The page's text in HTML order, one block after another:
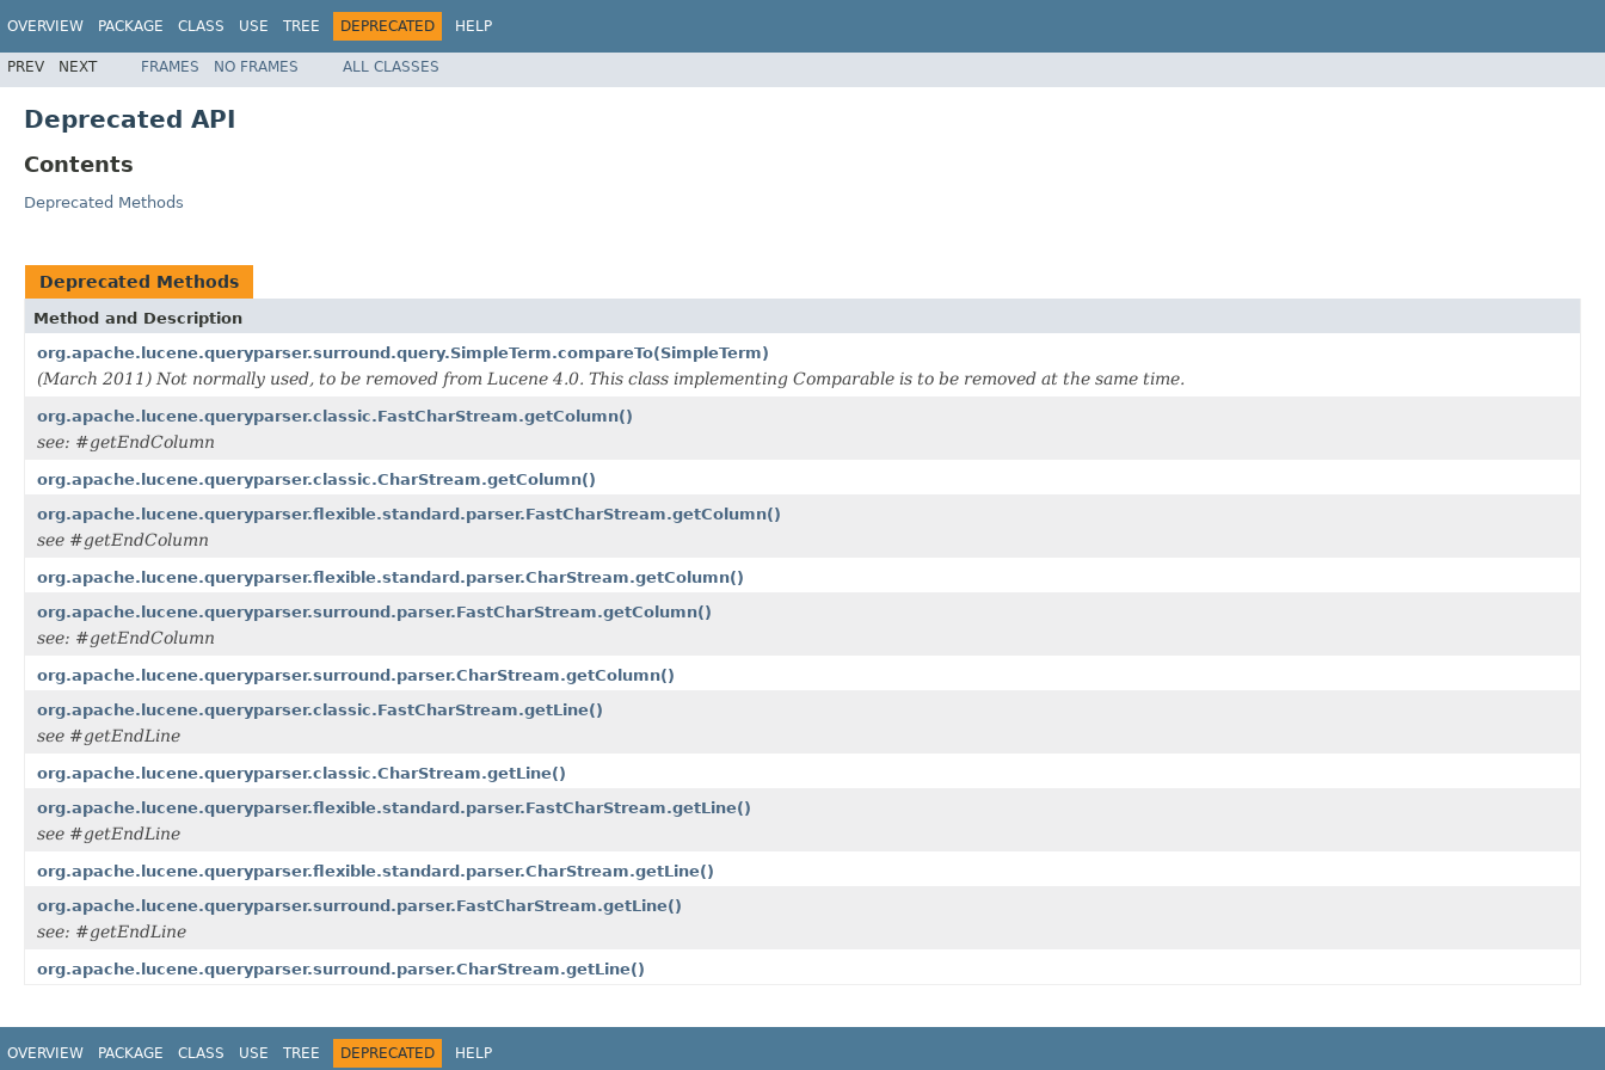
OVERVIEW PACKAGE CLASS USE TREE DEPRECATED HELP
PREV NEXT FRAMES NO FRAMES ALL CLASSES
Deprecated API
Contents
Deprecated Methods
Deprecated Methods
Method and Description
org.apache.lucene.queryparser.surround.query.SimpleTerm.compareTo(SimpleTerm)
(March 2011) Not normally used, to be removed from Lucene 4.0. This class implementing Comparable is to be removed at the same time.
org.apache.lucene.queryparser.classic.FastCharStream.getColumn()
see: #getEndColumn
org.apache.lucene.queryparser.classic.CharStream.getColumn()
org.apache.lucene.queryparser.flexible.standard.parser.FastCharStream.getColumn()
see #getEndColumn
org.apache.lucene.queryparser.flexible.standard.parser.CharStream.getColumn()
org.apache.lucene.queryparser.surround.parser.FastCharStream.getColumn()
see: #getEndColumn
org.apache.lucene.queryparser.surround.parser.CharStream.getColumn()
org.apache.lucene.queryparser.classic.FastCharStream.getLine()
see #getEndLine
org.apache.lucene.queryparser.classic.CharStream.getLine()
org.apache.lucene.queryparser.flexible.standard.parser.FastCharStream.getLine()
see #getEndLine
org.apache.lucene.queryparser.flexible.standard.parser.CharStream.getLine()
org.apache.lucene.queryparser.surround.parser.FastCharStream.getLine()
see: #getEndLine
org.apache.lucene.queryparser.surround.parser.CharStream.getLine()
OVERVIEW PACKAGE CLASS USE TREE DEPRECATED HELP